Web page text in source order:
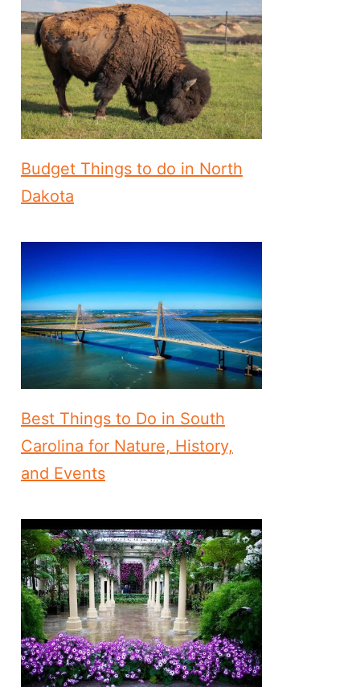
Budget Things to do in North
Dakota
Best Things to Do in South
Carolina for Nature, History,
and Events